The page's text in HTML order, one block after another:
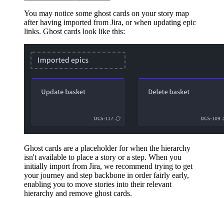
You may notice some ghost cards on your story map
after having imported from Jira, or when updating epic
links. Ghost cards look like this:
Ghost cards are a placeholder for when the hierarchy
isn't available to place a story or a step. When you
initially import from Jira, we recommend trying to get
your journey and step backbone in order fairly early,
enabling you to move stories into their relevant
hierarchy and remove ghost cards.